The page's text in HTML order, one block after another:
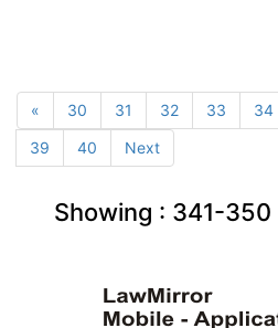
« 30 31 32 33 34
39
40 Next
Showing : 341-350